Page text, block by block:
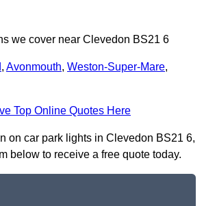
we cover near Clevedon BS21 6
, Avonmouth, Weston-Super-Mare,
Top Online Quotes Here
on car park lights in Clevedon BS21 6,
below to receive a free quote today.